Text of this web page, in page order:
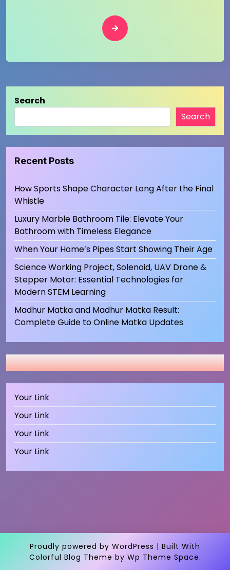
Search
Search
Recent Posts
How Sports Shape Character Long After the Final
Whistle
Luxury Marble Bathroom Tile: Elevate Your
Bathroom with Timeless Elegance
When Your Home’s Pipes Start Showing Their Age
Science Working Project, Solenoid, UAV Drone &
Stepper Motor: Essential Technologies for
Modern STEM Learning
Madhur Matka and Madhur Matka Result:
Complete Guide to Online Matka Updates
Your Link
Your Link
Your Link
Your Link
Proudly powered by WordPress | Built With
Colorful Blog Theme by Wp Theme Space.